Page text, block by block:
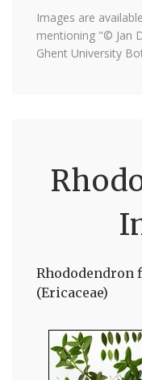
Images are
mentioning "© Jan
Ghent University
Rhododendron
(Ericaceae)